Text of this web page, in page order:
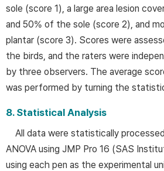
sole (score 1), a large area lesion
and 50% of the sole (score 2), and
plantar (score 3). Scores were
the birds, and the raters were
by three observers. The average
was performed by turning the
8. Statistical Analysis
All data were statistically
ANOVA using JMP Pro 16 (SAS
using each pen as the experimental